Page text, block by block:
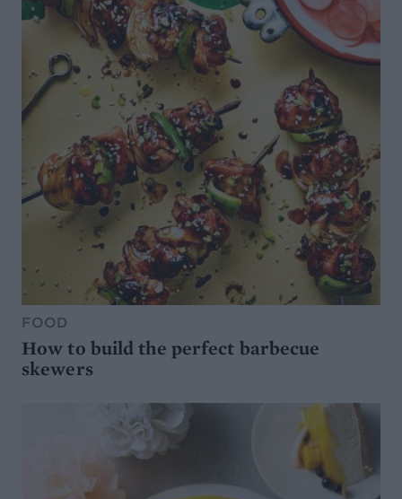
FOOD
How to build the perfect barbecue
skewers